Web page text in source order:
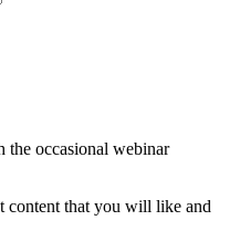
the occasional webinar
content that you will like and